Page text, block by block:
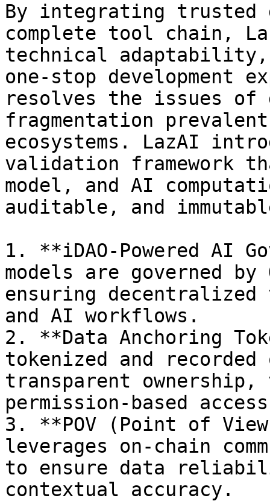
By integrating trusted
complete tool chain,
technical
one-stop development
resolves the issues
fragmentation
ecosystems. LazAI
validation framework
model, and AI
auditable, and
1. **iDAO-Powered AI
models are governed by
ensuring
and AI workflows.
2. **Data Anchoring
tokenized and
transparent
permission-based
3. **POV (Point of
leverages on-chain
to ensure data
contextual accuracy.